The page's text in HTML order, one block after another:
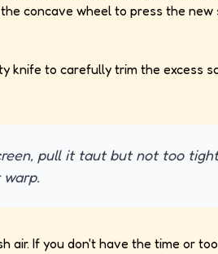
concave wheel to press the
knife to carefully trim the excess
pull it taut but not too
air. If you don't have the time or